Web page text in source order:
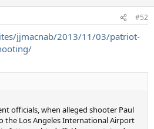
#52
jjmacnab/2013/11/03/patriot-
officials, when alleged shooter Paul
the Los Angeles International Airport